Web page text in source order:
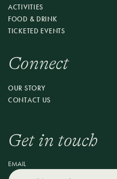
ACTIVITIES
FOOD & DRINK
TICKETED EVENTS
Connect
OUR STORY
CONTACT US
Get in touch
EMAIL